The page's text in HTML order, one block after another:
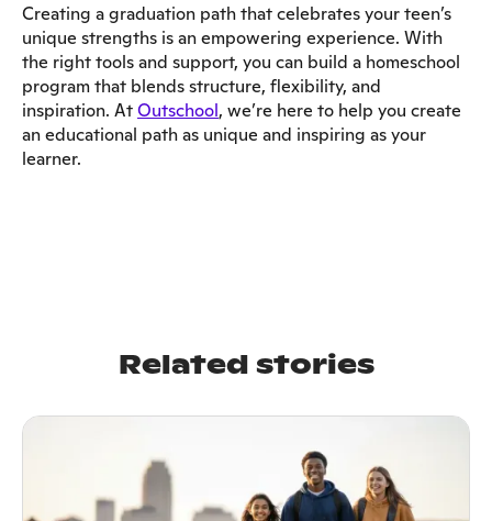
Creating a graduation path that celebrates your teen’s
unique strengths is an empowering experience. With
the right tools and support, you can build a homeschool
program that blends structure, flexibility, and
inspiration. AtOutschool, we’re here to help you create
an educational path as unique and inspiring as your
learner.
Related stories